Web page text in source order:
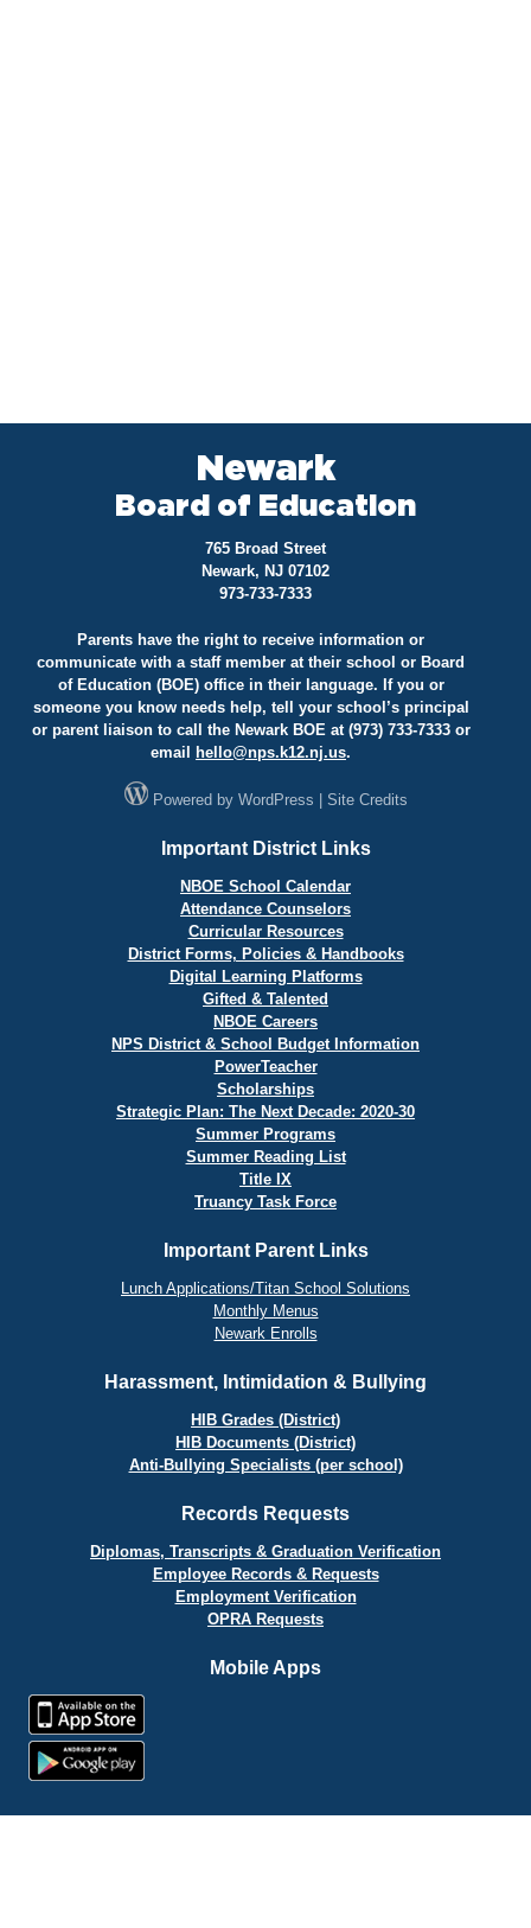
Newark
Board of Education
765 Broad Street
Newark, NJ 07102
973-733-7333
Parents have the right to receive information or
communicate with a staff member at their school or Board
of Education (BOE) office in their language. If you or
someone you know needs help, tell your school’s principal
or parent liaison to call the Newark BOE at (973) 733-7333 or
email
hello@nps.k12.nj.us.
Powered by WordPress Site Credits
Important District Links
NBOE School Calendar
Attendance Counselors
Curricular Resources
District Forms, Policies & Handbooks
Digital Learning Platforms
Gifted & Talented
NBOE Careers
NPS District & School Budget Information
PowerTeacher
Scholarships
Strategic Plan: The Next Decade: 2020-30
Summer Programs
Summer Reading List
Title IX
Truancy Task Force
Important Parent Links
Lunch Applications/Titan School Solutions
Monthly Menus
Newark Enrolls
Harassment, Intimidation & Bullying
HIB Grades (District)
HIB Documents (District)
Anti-Bullying Specialists (per school)
Records Requests
Diplomas, Transcripts & Graduation Verification
Employee Records & Requests
Employment Verification
OPRA Requests
Mobile Apps